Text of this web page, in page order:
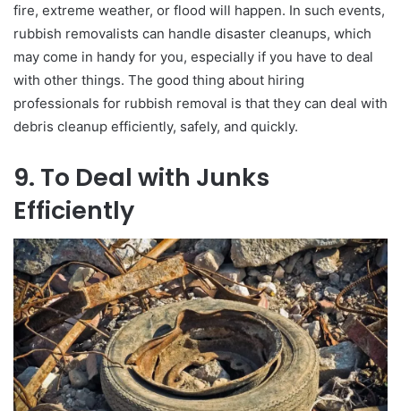
fire, extreme weather, or flood will happen. In such events,
rubbish removalists can handle disaster cleanups, which
may come in handy for you, especially if you have to deal
with other things. The good thing about hiring
professionals for rubbish removal is that they can deal with
debris cleanup efficiently, safely, and quickly.
9. To Deal with Junks
Efficiently